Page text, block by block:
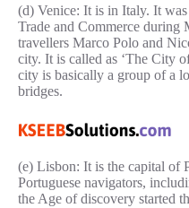
(d) Venice: It is in Italy. It
Trade and Commerce during
travellers Marco Polo and
city. It is called as ‘The City
city is basically a group of a
bridges.
(e) Lisbon: It is the capital of
Portuguese navigators,
the Age of discovery started